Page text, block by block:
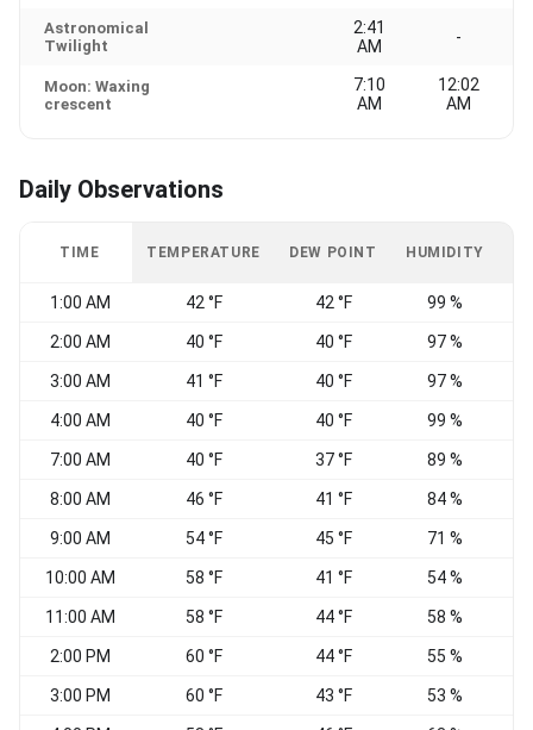
Astronomical
Twilight
2:41
AM
-
Moon: Waxing
crescent
7:10
AM
12:02
AM
Daily Observations
TIME TEMPERATURE DEW POINT HUMIDITY
1:00 AM 42 °F 42 °F 99 %
2:00 AM 40 °F 40 °F 97 %
3:00 AM 41 °F 40 °F 97 %
4:00 AM 40 °F 40 °F 99 %
7:00 AM 40 °F 37 °F 89 %
8:00 AM 46 °F 41 °F 84 %
9:00 AM 54 °F 45 °F 71 %
10:00 AM 58 °F 41 °F 54 %
11:00 AM 58 °F 44 °F 58 %
2:00 PM 60 °F 44 °F 55 %
3:00 PM 60 °F 43 °F 53 %